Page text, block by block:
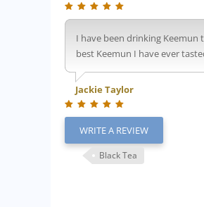
I have been drinking Keemun
best Keemun I have ever
Jackie Taylor
WRITE A REVIEW
Black Tea